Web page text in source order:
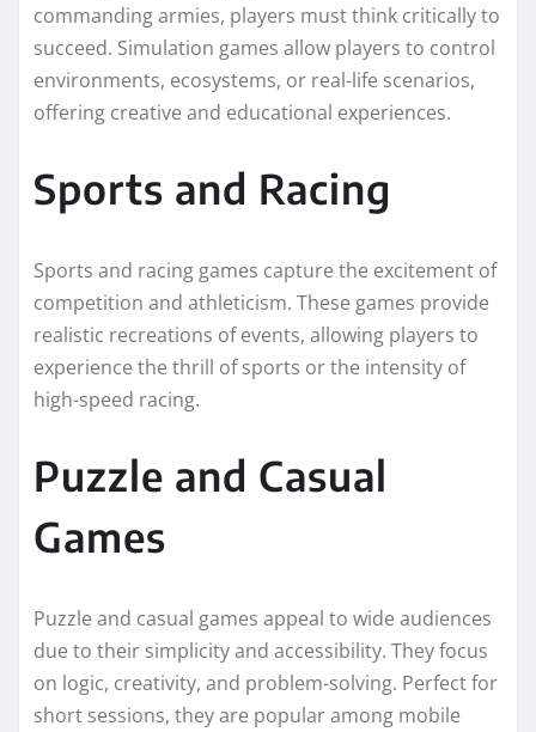
commanding armies, players must think critically to
succeed. Simulation games allow players to control
environments, ecosystems, or real-life scenarios,
offering creative and educational experiences.
Sports and Racing
Sports and racing games capture the excitement of
competition and athleticism. These games provide
realistic recreations of events, allowing players to
experience the thrill of sports or the intensity of
high-speed racing.
Puzzle and Casual
Games
Puzzle and casual games appeal to wide audiences
due to their simplicity and accessibility. They focus
on logic, creativity, and problem-solving. Perfect for
short sessions, they are popular among mobile